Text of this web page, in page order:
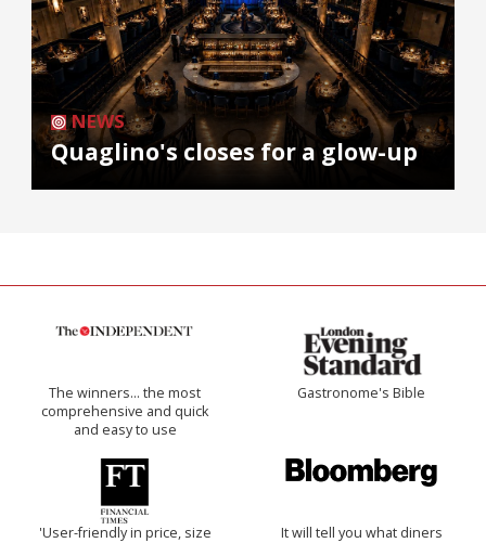
NEWS
Quaglino's closes for a glow-up
The winners… the most
comprehensive and quick
and easy to use
Gastronome's Bible
'User-friendly in price, size
It will tell you what diners